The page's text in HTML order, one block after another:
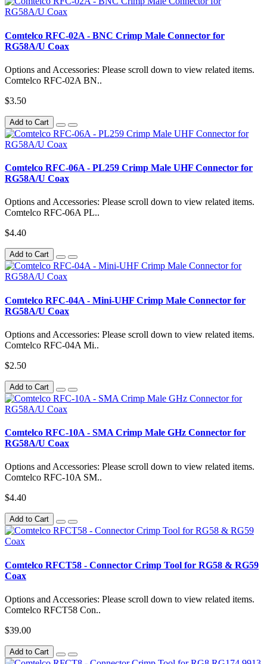
Comtelco RFC-02A - BNC Crimp Male Connector for
RG58A/U Coax
Options and Accessories: Please scroll down to view related items.
Comtelco RFC-02A BN..
$3.50
Add to Cart
Comtelco RFC-06A - PL259 Crimp Male UHF Connector for
RG58A/U Coax
Options and Accessories: Please scroll down to view related items.
Comtelco RFC-06A PL..
$4.40
Add to Cart
Comtelco RFC-04A - Mini-UHF Crimp Male Connector for
RG58A/U Coax
Options and Accessories: Please scroll down to view related items.
Comtelco RFC-04A Mi..
$2.50
Add to Cart
Comtelco RFC-10A - SMA Crimp Male GHz Connector for
RG58A/U Coax
Options and Accessories: Please scroll down to view related items.
Comtelco RFC-10A SM..
$4.40
Add to Cart
Comtelco RFCT58 - Connector Crimp Tool for RG58 & RG59
Coax
Options and Accessories: Please scroll down to view related items.
Comtelco RFCT58 Con..
$39.00
Add to Cart